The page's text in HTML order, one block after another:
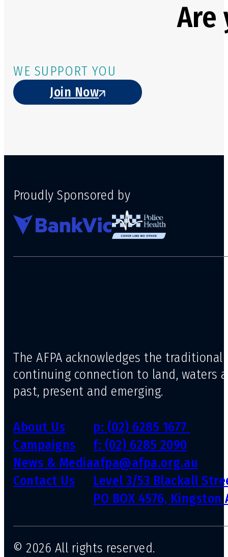
Are
WE SUPPORT YOU
Join Now
Proudly Sponsored by
The AFPA acknowledges the
continuing connection to land, waters
past, present and emerging.
About Us
Campaigns
News & Media
Contact Us
p: (02) 6285 1677
f: (02) 6285 2090
afpa@afpa.org.au
Level 3/53 Blackall
PO BOX 4576, Kingston
© 2026 All rights reserved.